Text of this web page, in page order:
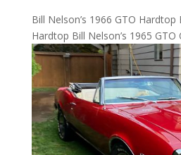
Bill Nelson’s 1966 GTO Hardtop
Hardtop Bill Nelson’s 1965 GTO